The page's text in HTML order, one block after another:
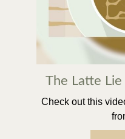
The Latte
Check out this